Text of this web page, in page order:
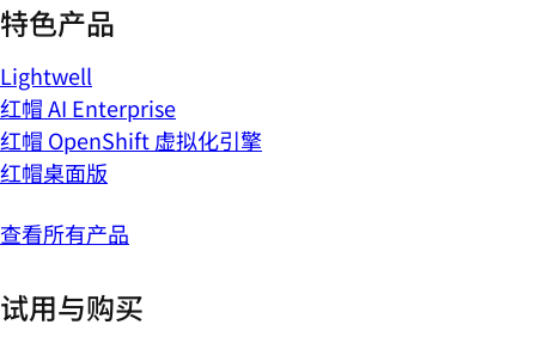
特色产品
Lightwell
红帽 AI Enterprise
红帽 OpenShift 虚拟化引擎
红帽桌面版
查看所有产品
试用与购买